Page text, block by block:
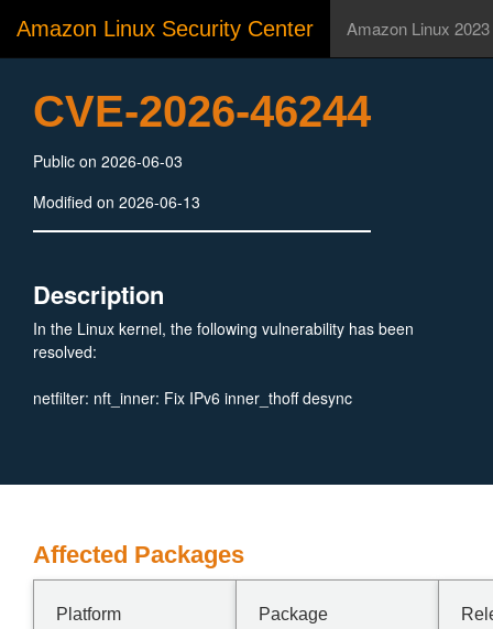
Amazon Linux Security Center Amazon Linux 2023
CVE-2026-46244
Public on 2026-06-03
Modified on 2026-06-13
Description
In the Linux kernel, the following vulnerability has been
resolved:
netfilter: nft_inner: Fix IPv6 inner_thoff desync
Affected Packages
Platform Package